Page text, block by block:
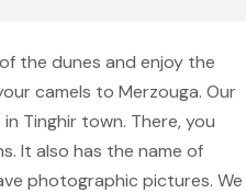
the dunes and enjoy the
camels to Merzouga. Our
Tinghir town. There, you
It also has the name of
photographic pictures. We